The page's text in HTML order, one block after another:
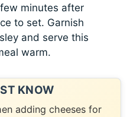
minutes after
to set. Garnish
and serve this
warm.
KNOW
adding cheeses for